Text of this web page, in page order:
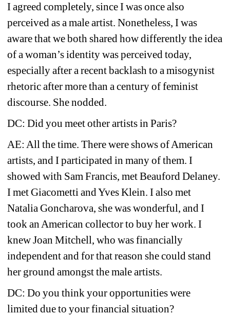
I agreed completely, since I was once also
perceived as a male artist. Nonetheless, I was
aware that we both shared how differentlythe idea
of a woman’s identity was perceived today,
especially after a recent backlash to a misogynist
rhetoric after more than a century of feminist
discourse. She nodded.
DC: Did you meet other artists in Paris?
AE: All the time. There were shows of American
artists, and I participated in many of them. I
showed with Sam Francis, met Beauford Delaney.
I met Giacometti and Yves Klein. I also met
Natalia Goncharova, she was wonderful, and I
took an American collector to buy her work. I
knew Joan Mitchell, who was financially
independent and for that reason she could stand
her ground amongst the male artists.
DC: Do you think your opportunities were
limited due to your financial situation?